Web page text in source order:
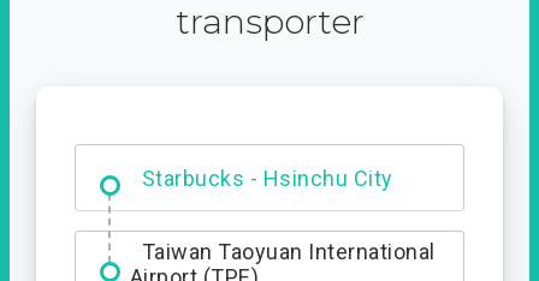
transporter
Dabajian Mountain trail
Entrance
Taiwan Taoyuan International